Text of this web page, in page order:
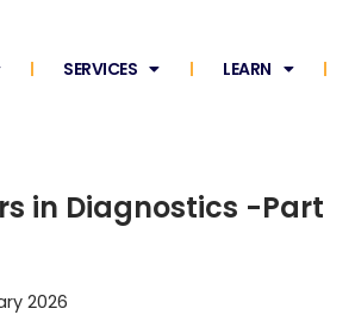
SERVICES LEARN
in Diagnostics -Part
2026